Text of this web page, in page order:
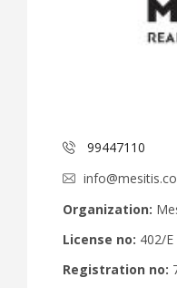
99447110
Organization:
License no: 402/E
Registration no: